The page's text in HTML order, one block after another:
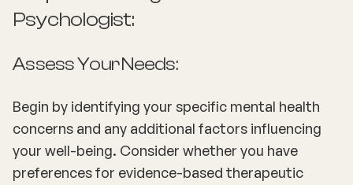
Psychologist:
Assess Your Needs:
Begin by identifying your specific mental health
concerns and any additional factors influencing
your well-being. Consider whether you have
preferences for evidence-based therapeutic